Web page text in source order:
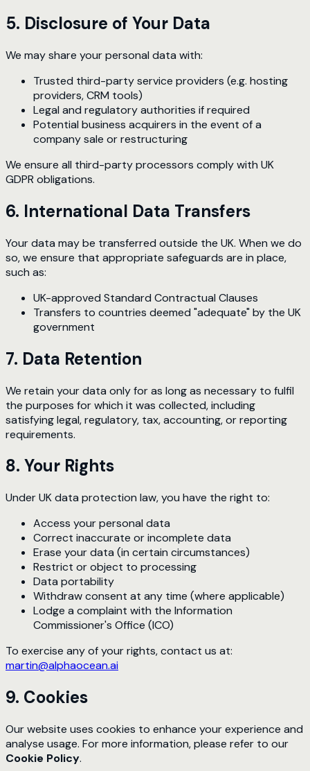
5. Disclosure of Your Data
We may share your personal data with:
Trusted third-party service providers (e.g. hosting
providers, CRM tools)
Legal and regulatory authorities if required
Potential business acquirers in the event of a
company sale or restructuring
We ensure all third-party processors comply with UK
GDPR obligations.
6. International Data Transfers
Your data may be transferred outside the UK. When we do
so, we ensure that appropriate safeguards are in place,
such as:
UK-approved Standard Contractual Clauses
Transfers to countries deemed "adequate" by the UK
government
7. Data Retention
We retain your data only for as long as necessary to fulfil
the purposes for which it was collected, including
satisfying legal, regulatory, tax, accounting, or reporting
requirements.
8. Your Rights
Under UK data protection law, you have the right to:
Access your personal data
Correct inaccurate or incomplete data
Erase your data (in certain circumstances)
Restrict or object to processing
Data portability
Withdraw consent at any time (where applicable)
Lodge a complaint with the Information
Commissioner's Office (ICO)
To exercise any of your rights, contact us at:
martin@alphaocean.ai
9. Cookies
Our website uses cookies to enhance your experience and
analyse usage. For more information, please refer to our
Cookie Policy.